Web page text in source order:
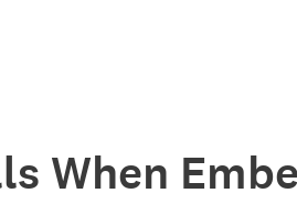
When